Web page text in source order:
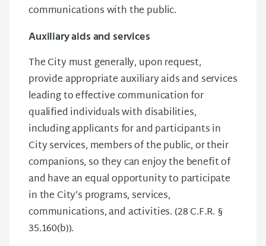
communications with the public.
Auxiliary aids and services
The City must generally, upon request,
provide appropriate auxiliary aids and services
leading to effective communication for
qualified individuals with disabilities,
including applicants for and participants in
City services, members of the public, or their
companions, so they can enjoy the benefit of
and have an equal opportunity to participate
in the City’s programs, services,
communications, and activities. (28 C.F.R. §
35.160(b)).